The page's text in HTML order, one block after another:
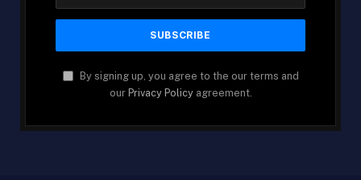
By signing up, you agree to the our terms and
our Privacy Policyagreement.